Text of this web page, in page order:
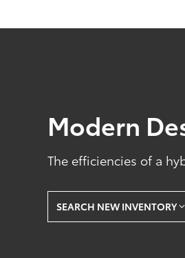
Modern
The efficiencies of a
SEARCH NEW INVENTORY